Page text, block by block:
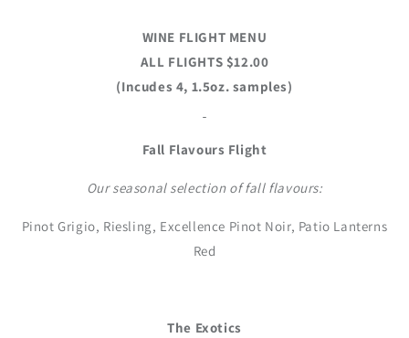
WINE FLIGHT MENU
ALL FLIGHTS $12.00
(Incudes 4, 1.5oz. samples)
Fall Flavours Flight
Our seasonal selection of fall flavours:
Pinot Grigio, Riesling, Excellence Pinot Noir, Patio Lanterns
Red
The Exotics